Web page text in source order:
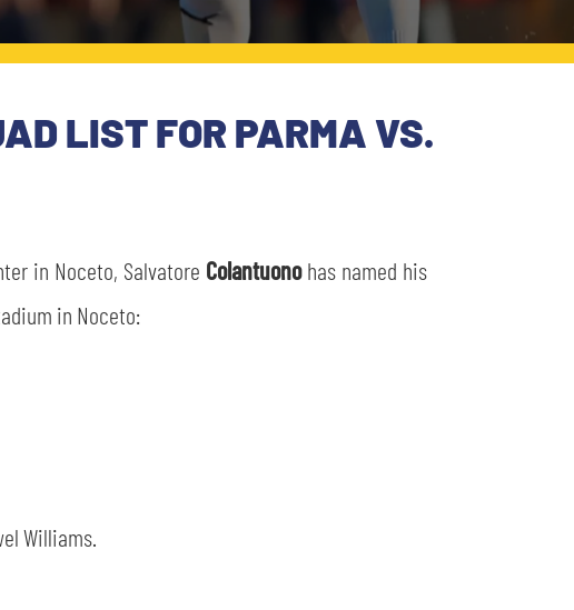
LIST FOR PARMA VS.
in Noceto, Salvatore Colantuonohas named his
in Noceto:
Williams.